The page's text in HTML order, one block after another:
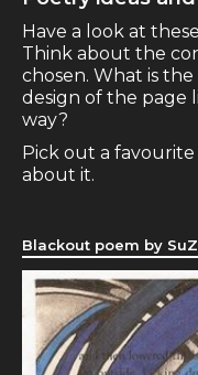
Have a look at
Think about the
chosen. What is
design of the page
way?
Pick out a
about it.
Blackout poem by